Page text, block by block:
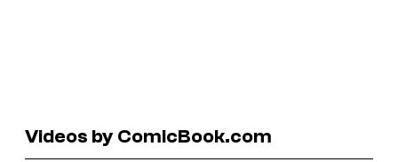
Videos by ComicBook.com